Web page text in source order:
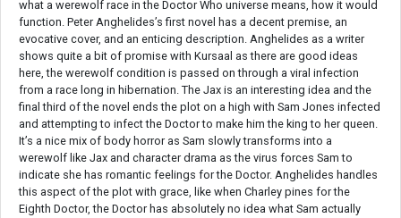
what a werewolf race in the Doctor Who universe means, how it would
function. Peter Anghelides’s first novel has a decent premise, an
evocative cover, and an enticing description. Anghelides as a writer
shows quite a bit of promise with Kursaal as there are good ideas
here, the werewolf condition is passed on through a viral infection
from a race long in hibernation. The Jax is an interesting idea and the
final third of the novel ends the plot on a high with Sam Jones infected
and attempting to infect the Doctor to make him the king to her queen.
It’s a nice mix of body horror as Sam slowly transforms into a
werewolf like Jax and character drama as the virus forces Sam to
indicate she has romantic feelings for the Doctor. Anghelides handles
this aspect of the plot with grace, like when Charley pines for the
Eighth Doctor, the Doctor has absolutely no idea what Sam actually